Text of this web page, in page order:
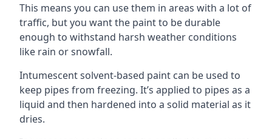
This means you can use them in areas with a lot of
traffic, but you want the paint to be durable
enough to withstand harsh weather conditions
like rain or snowfall.
Intumescent solvent-based paint can be used to
keep pipes from freezing. It’s applied to pipes as a
liquid and then hardened into a solid material as it
dries.